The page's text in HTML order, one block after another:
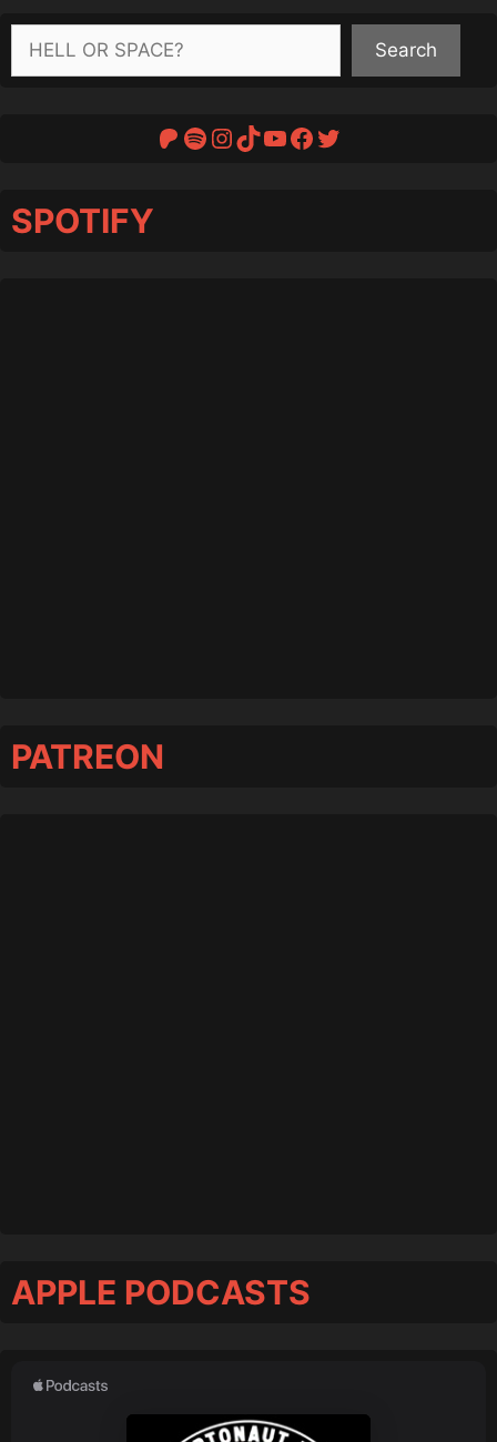
Search
Search
Patreon
Spotify
Instagram
TikTok
YouTube
Facebook
Twitter
SPOTIFY
PATREON
APPLE PODCASTS